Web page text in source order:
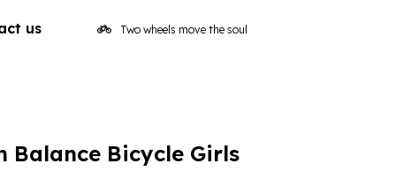
us Two wheels move the soul
Balance Bicycle Girls